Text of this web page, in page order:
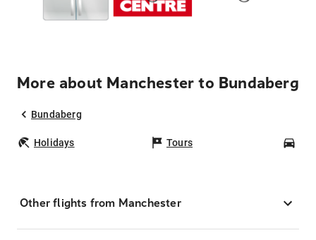
More about Manchester to Bundaberg
Bundaberg
Holidays Tours
Other flights from Manchester